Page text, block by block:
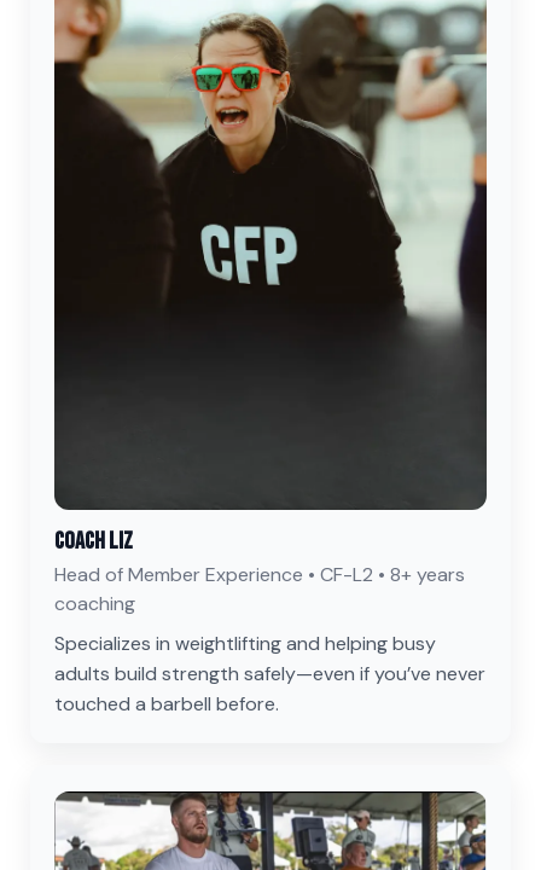
Coach Liz
Head of Member Experience • CF-L2 • 8+ years
coaching
Specializes in weightlifting and helping busy
adults build strength safely—even if you’ve never
touched a barbell before.